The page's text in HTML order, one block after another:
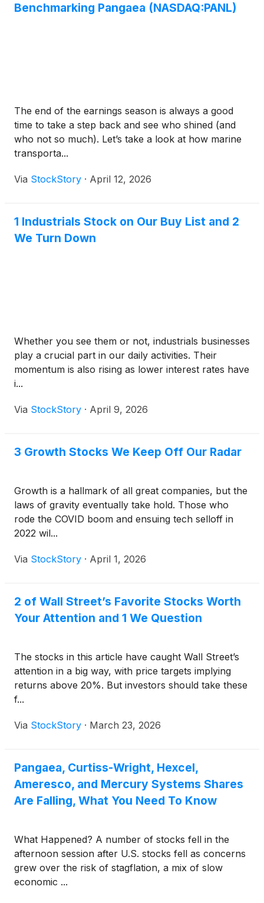
Benchmarking Pangaea (NASDAQ:PANL)
The end of the earnings season is always a good
time to take a step back and see who shined (and
who not so much). Let’s take a look at how marine
transporta...
Via StockStory · April 12, 2026
1 Industrials Stock on Our Buy List and 2
We Turn Down
Whether you see them or not, industrials businesses
play a crucial part in our daily activities. Their
momentum is also rising as lower interest rates have
i...
Via StockStory · April 9, 2026
3 Growth Stocks We Keep Off Our Radar
Growth is a hallmark of all great companies, but the
laws of gravity eventually take hold. Those who
rode the COVID boom and ensuing tech selloff in
2022 wil...
Via StockStory · April 1, 2026
2 of Wall Street’s Favorite Stocks Worth
Your Attention and 1 We Question
The stocks in this article have caught Wall Street’s
attention in a big way, with price targets implying
returns above 20%. But investors should take these
f...
Via StockStory · March 23, 2026
Pangaea, Curtiss-Wright, Hexcel,
Ameresco, and Mercury Systems Shares
Are Falling, What You Need To Know
What Happened? A number of stocks fell in the
afternoon session after U.S. stocks fell as concerns
grew over the risk of stagflation, a mix of slow
economic ...